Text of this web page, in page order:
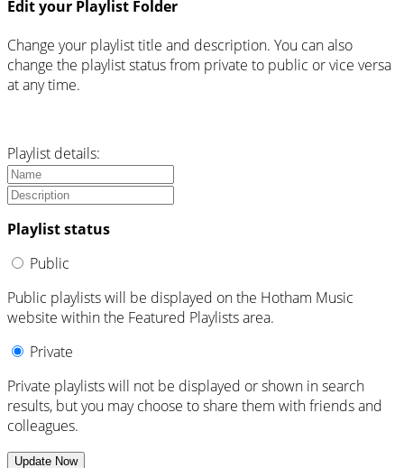
Edit your Playlist Folder
Change your playlist title and description. You can also
change the playlist status from private to public or vice versa
at any time.
Playlist details:
Playlist status
Public
Public playlists will be displayed on the Hotham Music
website within the Featured Playlists area.
Private
Private playlists will not be displayed or shown in search
results, but you may choose to share them with friends and
colleagues.
Update Now